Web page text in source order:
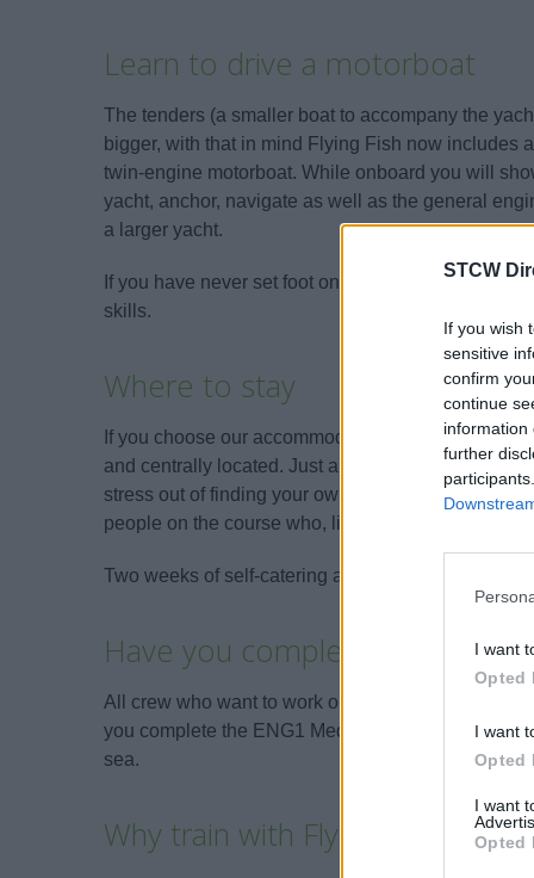
STCW
If you wish
sensitive
confirm
continue
information
further
I want
Opted
I want
Opted
I want
Opted
Learn to drive a motorboat
The tenders (a smaller boat to accompany the
bigger, with that in mind Flying Fish now includes
twin-engine motorboat. While onboard you will
yacht, anchor, navigate as well as the general
a larger yacht.
If you have never set foot on a motorboat then
skills.
Where to stay
If you choose our accommodation option, the
and centrally located. Just a 2-minute walk to the
stress out of finding your own accommodation.
people on the course who, like you, will be starting
Two weeks of self-catering accommodation costs
Have you completed an ENG1
All crew who want to work on a Superyacht are
you complete the ENG1 Medical before the start of
sea.
Why train with Flying Fish?